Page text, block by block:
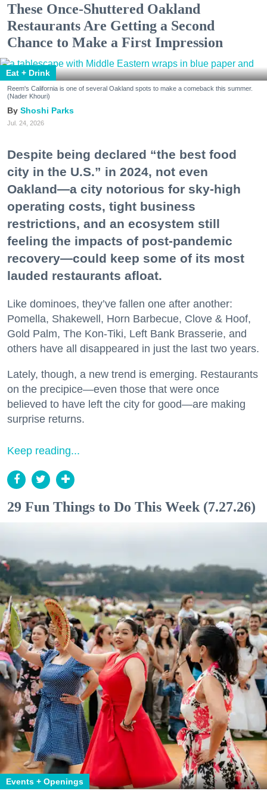
These Once-Shuttered Oakland
Restaurants Are Getting a Second
Chance to Make a First Impression
Eat + Drink
Reem's California is one of several Oakland spots to make a comeback this summer.
(Nader Khouri)
Shoshi Parks
Jul. 24, 2026
Despite being declared “the best food
city in the U.S.” in 2024, not even
Oakland—a city notorious for sky-high
operating costs, tight business
restrictions, and an ecosystem still
feeling the impacts of post-pandemic
recovery—could keep some of its most
lauded restaurants afloat.
Like dominoes, they’ve fallen one after another:
Pomella, Shakewell, Horn Barbecue, Clove & Hoof,
Gold Palm, The Kon-Tiki, Left Bank Brasserie, and
others have all disappeared in just the last two years.
Lately, though, a new trend is emerging. Restaurants
on the precipice—even those that were once
believed to have left the city for good—are making
surprise returns.
Keep reading...
29 Fun Things to Do This Week (7.27.26)
Events + Openings